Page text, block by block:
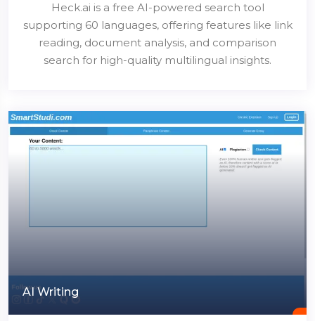
Heck.ai is a free AI-powered search tool
supporting 60 languages, offering features like link
reading, document analysis, and comparison
search for high-quality multilingual insights.
AI Writing